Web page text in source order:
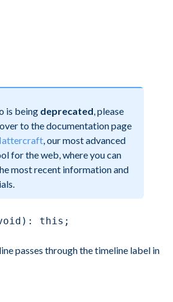
is being deprecated , please
to the documentation page
, our most advanced
for the web, where you can
most recent information and
this;
passes through the timeline label in